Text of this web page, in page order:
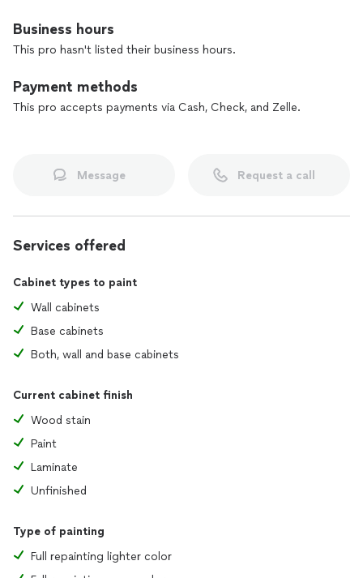
Business hours
This pro hasn't listed their business hours.
Payment methods
This pro accepts payments via Cash, Check, and Zelle.
Message Request a call
Services offered
Cabinet types to paint
Wall cabinets
Base cabinets
Both, wall and base cabinets
Current cabinet finish
Wood stain
Paint
Laminate
Unfinished
Type of painting
Full repainting lighter color